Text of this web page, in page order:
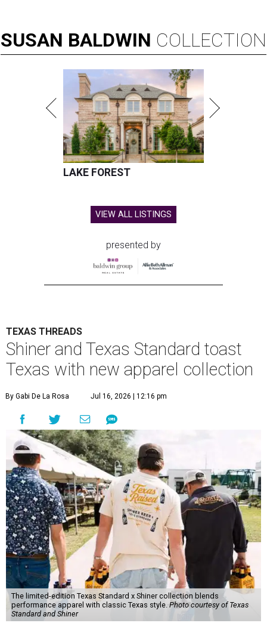
SUSAN BALDWIN COLLECTION
LAKE FOREST
VIEW ALL LISTINGS
presented by
TEXAS THREADS
Shiner and Texas Standard toast
Texas with new apparel collection
By Gabi De La Rosa Jul 16, 2026 | 12:16 pm
The limited-edition Texas Standard x Shiner collection blends
performance apparel with classic Texas style.Photo courtesy of Texas
Standard and Shiner